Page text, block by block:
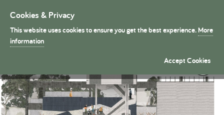
President's Medals
Cookies & Privacy
This website uses cookies to ensure you get the best experience.More
information
Accept Cookies